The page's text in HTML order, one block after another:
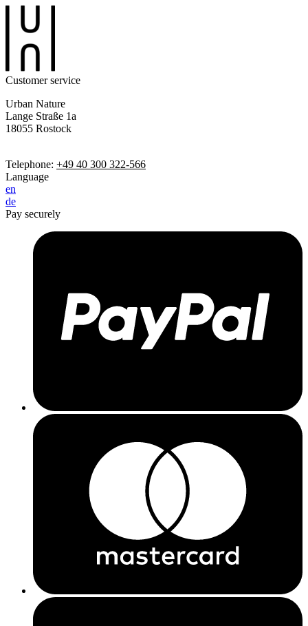
Customer service
Urban Nature
Lange Straße 1a
18055 Rostock
Telephone: +49 40 300 322-566
Language
en
de
Pay securely